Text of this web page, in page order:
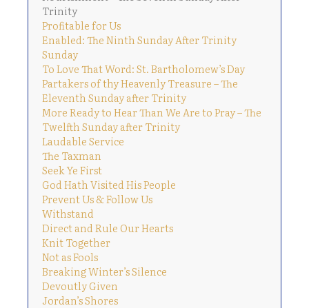
Trinity
Profitable for Us
Enabled: The Ninth Sunday After Trinity
Sunday
To Love That Word: St. Bartholomew’s Day
Partakers of thy Heavenly Treasure – The
Eleventh Sunday after Trinity
More Ready to Hear Than We Are to Pray – The
Twelfth Sunday after Trinity
Laudable Service
The Taxman
Seek Ye First
God Hath Visited His People
Prevent Us & Follow Us
Withstand
Direct and Rule Our Hearts
Knit Together
Not as Fools
Breaking Winter’s Silence
Devoutly Given
Jordan’s Shores